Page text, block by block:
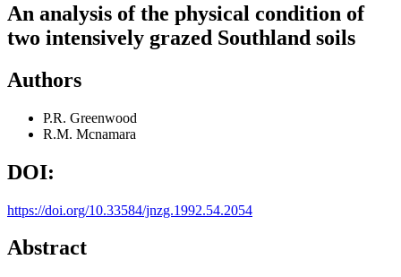
An analysis of the physical condition of
two intensively grazed Southland soils
Authors
P.R. Greenwood
R.M. Mcnamara
DOI:
https://doi.org/10.33584/jnzg.1992.54.2054
Abstract